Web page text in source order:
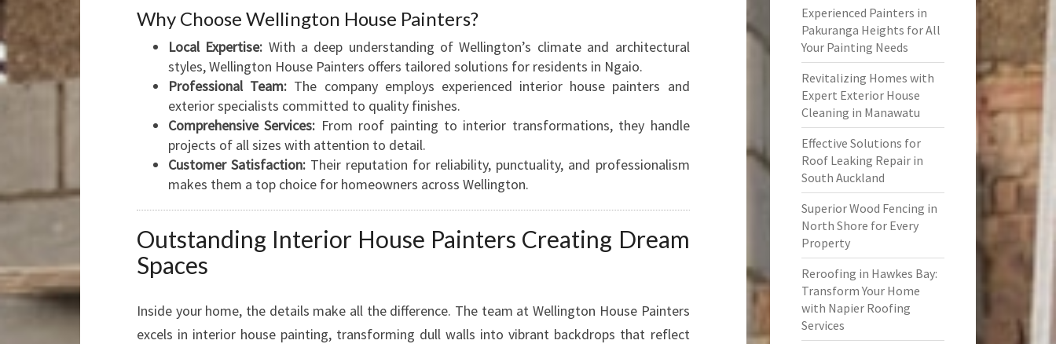
R
Y
O
U
R
H
O
M
E
M
A
E
E
Why Choose Wellington House Painters?
Local Expertise: With a deep understanding of Wellington’s climate and architectural
styles, Wellington House Painters offers tailored solutions for residents in Ngaio.
Professional Team: The company employs experienced interior house painters and
exterior specialists committed to quality finishes.
Comprehensive Services: From roof painting to interior transformations, they handle
projects of all sizes with attention to detail.
Customer Satisfaction: Their reputation for reliability, punctuality, and professionalism
makes them a top choice for homeowners across Wellington.
Outstanding Interior House Painters Creating Dream
Spaces
Inside your home, the details make all the difference. The team at Wellington House Painters
excels in interior house painting, transforming dull walls into vibrant backdrops that reflect
Experienced Painters in
Pakuranga Heights for All
Your Painting Needs
Revitalizing Homes with
Expert Exterior House
Cleaning in Manawatu
Effective Solutions for
Roof Leaking Repair in
South Auckland
Superior Wood Fencing in
North Shore for Every
Property
Reroofing in Hawkes Bay:
Transform Your Home
with Napier Roofing
Services